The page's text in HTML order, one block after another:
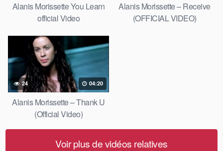
Alanis Morissette You Learn
official Video
Alanis Morissette – Receive
(OFFICIAL VIDEO)
24 04:20
Alanis Morissette – Thank U
(Official Video)
Voir plus de vidéos relatives